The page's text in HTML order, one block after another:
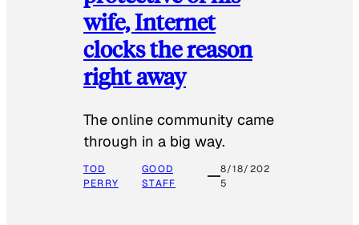
wife, Internet
clocks the reason
right away
The online community came
through in a big way.
TOD
PERRY
GOOD
STAFF
8/18/202
5